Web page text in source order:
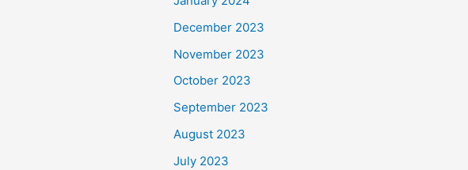
December 2023
November 2023
October 2023
September 2023
August 2023
July 2023